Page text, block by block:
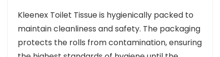
Kleenex Toilet Tissue is hygienically packed to
maintain cleanliness and safety. The packaging
protects the rolls from contamination, ensuring